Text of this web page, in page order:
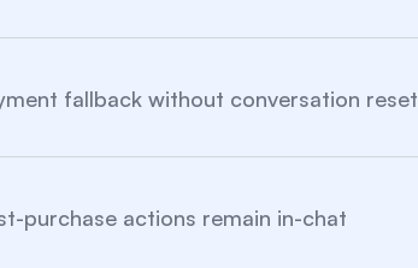
fallback without conversation reset
purchase actions remain in-chat